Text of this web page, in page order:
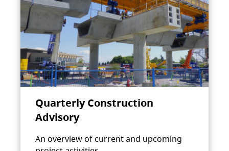
Quarterly Construction
Advisory
An overview of current and upcoming